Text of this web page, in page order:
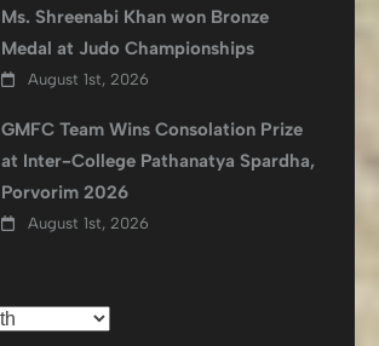
Ms. Shreenabi Khan won Bronze
Medal at Judo Championships
August 1st, 2026
GMFC Team Wins Consolation Prize
at Inter-College Pathanatya Spardha,
Porvorim 2026
August 1st, 2026